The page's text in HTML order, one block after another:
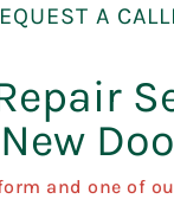
A
New
and one of